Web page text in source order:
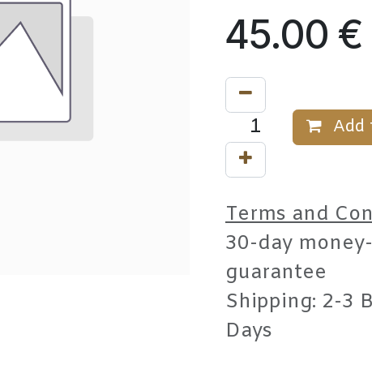
45.00 €
Add
Terms and
30-day
guarantee
Shipping: 2-3
Days